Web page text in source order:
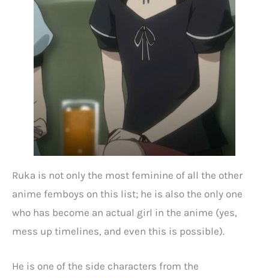
Ruka is not only the most feminine of all the other
anime femboys on this list; he is also the only one
who has become an actual girl in the anime (yes,
mess up timelines, and even this is possible).
He is one of the side characters from the